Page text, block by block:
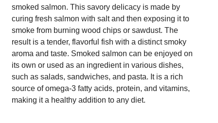
smoked salmon. This savory delicacy is made by
curing fresh salmon with salt and then exposing it to
smoke from burning wood chips or sawdust. The
result is a tender, flavorful fish with a distinct smoky
aroma and taste. Smoked salmon can be enjoyed on
its own or used as an ingredient in various dishes,
such as salads, sandwiches, and pasta. It is a rich
source of omega-3 fatty acids, protein, and vitamins,
making it a healthy addition to any diet.